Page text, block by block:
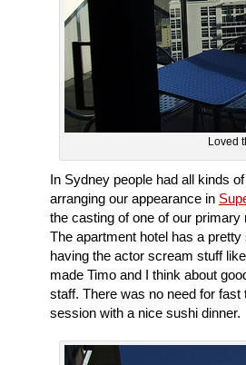
Loved
In Sydney people had all kinds
arranging our appearance in
the casting of one of our
The apartment hotel has a
having the actor scream stuff
made Timo and I think about
staff. There was no need for
session with a nice sushi dinner.